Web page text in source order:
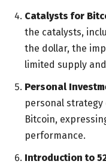
Catalysts for
the catalysts,
the dollar, the
limited supply
Personal
personal
Bitcoin,
performance.
Introduction to